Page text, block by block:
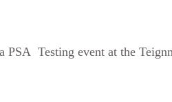
Testing event at the